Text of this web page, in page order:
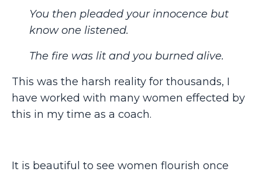
You then pleaded your innocence but
know one listened.
The fire was lit and you burned alive.
This was the harsh reality for thousands, I
have worked with many women effected by
this in my time as a coach.
It is beautiful to see women flourish once